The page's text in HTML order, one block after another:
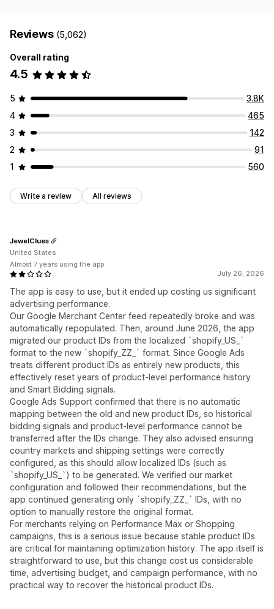
Reviews (5,062)
Overall rating
4.5
5
3.8K
4
465
3
142
2
91
1
560
Write a review All reviews
July 26, 2026
The app is easy to use, but it ended up costing us significant
advertising performance.
Our Google Merchant Center feed repeatedly broke and was
automatically repopulated. Then, around June 2026, the app
migrated our product IDs from the localized `shopify_US_`
format to the new `shopify_ZZ_` format. Since Google Ads
treats different product IDs as entirely new products, this
effectively reset years of product-level performance history
and Smart Bidding signals.
Google Ads Support confirmed that there is no automatic
mapping between the old and new product IDs, so historical
bidding signals and product-level performance cannot be
transferred after the IDs change. They also advised ensuring
country markets and shipping settings were correctly
configured, as this should allow localized IDs (such as
`shopify_US_`) to be generated. We verified our market
configuration and followed their recommendations, but the
app continued generating only `shopify_ZZ_` IDs, with no
option to manually restore the original format.
For merchants relying on Performance Max or Shopping
campaigns, this is a serious issue because stable product IDs
are critical for maintaining optimization history. The app itself is
straightforward to use, but this change cost us considerable
time, advertising budget, and campaign performance, with no
practical way to recover the historical product IDs.
JewelClues
United States
Almost 7 years using the app